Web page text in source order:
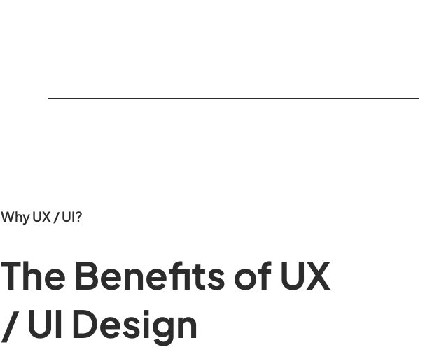
Why UX / UI?
The Benefits of UX
/ UI Design